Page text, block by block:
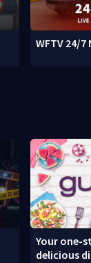
WFTV 24/7
Your one-
delicious